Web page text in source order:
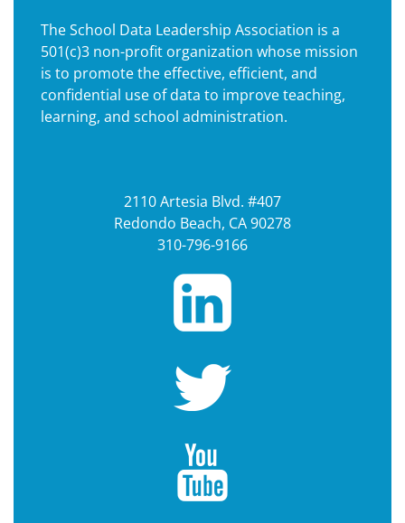
The School Data Leadership Association is a
501(c)3 non-profit organization whose mission
is to promote the effective, efficient, and
confidential use of data to improve teaching,
learning, and school administration.
2110 Artesia Blvd. #407
Redondo Beach, CA 90278
310-796-9166